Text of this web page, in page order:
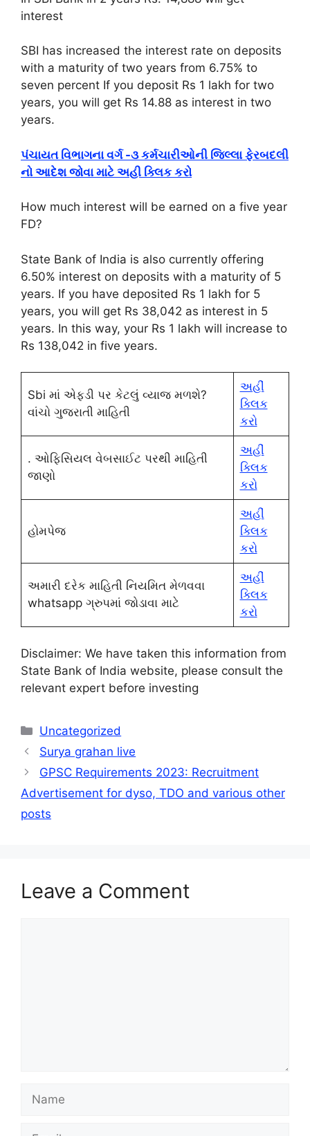
interest
SBI has increased the interest rate on deposits
with a maturity of two years from 6.75% to
seven percent If you deposit Rs 1 lakh for two
years, you will get Rs 14.88 as interest in two
years.
પંચાયત વિભાગના વર્ગ -૩ કર્મચારીઓની જિલ્લા ફેરબદલી
નો આદેશ જોવા માટે અહી ક્લિક કરો
How much interest will be earned on a five year
FD?
State Bank of India is also currently offering
6.50% interest on deposits with a maturity of 5
years. If you have deposited Rs 1 lakh for 5
years, you will get Rs 38,042 as interest in 5
years. In this way, your Rs 1 lakh will increase to
Rs 138,042 in five years.
Sbi માં એફડી પર કેટલું વ્યાજ મળશે?
વાંચો ગુજરાતી માહિતી
અહીં
ક્લિક
કરો
. ઓફિસિયલ વેબસાઈટ પરથી માહિતી
જાણો
અહીં
ક્લિક
કરો
હોમપેજ
અહીં
ક્લિક
કરો
અમારી દરેક માહિતી નિયમિત મેળવવા
whatsapp ગ્રુપમાં જોડાવા માટે
અહીં
ક્લિક
કરો
Disclaimer: We have taken this information from
State Bank of India website, please consult the
relevant expert before investing
Categories
Uncategorized
Surya grahan live
GPSC Requirements 2023: Recruitment
Advertisement for dyso, TDO and various other
posts
Leave a Comment